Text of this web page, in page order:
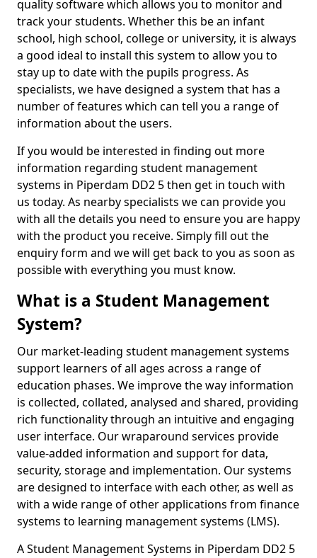
quality software which allows you to monitor and
track your students. Whether this be an infant
school, high school, college or university, it is always
a good ideal to install this system to allow you to
stay up to date with the pupils progress. As
specialists, we have designed a system that has a
number of features which can tell you a range of
information about the users.
If you would be interested in finding out more
information regarding student management
systems in Piperdam DD2 5 then get in touch with
us today. As nearby specialists we can provide you
with all the details you need to ensure you are happy
with the product you receive. Simply fill out the
enquiry form and we will get back to you as soon as
possible with everything you must know.
What is a Student Management
System?
Our market-leading student management systems
support learners of all ages across a range of
education phases. We improve the way information
is collected, collated, analysed and shared, providing
rich functionality through an intuitive and engaging
user interface. Our wraparound services provide
value-added information and support for data,
security, storage and implementation. Our systems
are designed to interface with each other, as well as
with a wide range of other applications from finance
systems to learning management systems (LMS).
A Student Management Systems in Piperdam DD2 5